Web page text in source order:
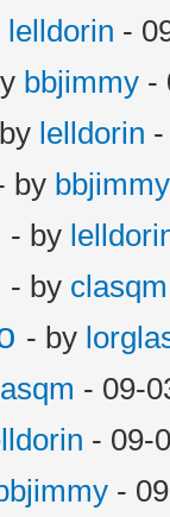
lelldorin -
bbjimmy -
lelldorin
by bbjimmy
- by
- by clasqm
- by
- 09-
- 09-
-